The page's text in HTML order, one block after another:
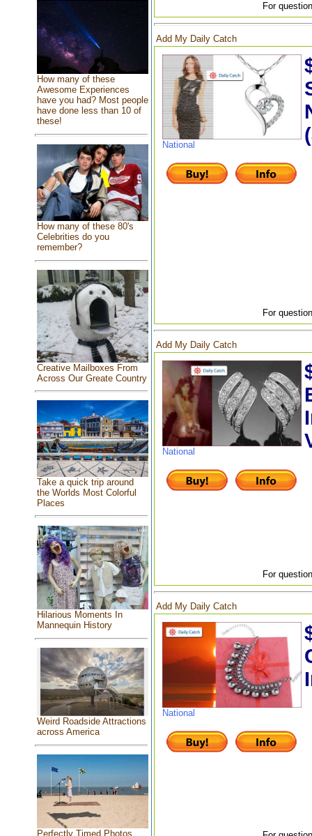
How many of these
Awesome Experiences
have you had? Most people
have done less than 10 of
these!
How many of these 80's
Celebrities do you
remember?
Creative Mailboxes From
Across Our Greate Country
Take a quick trip around
the Worlds Most Colorful
Places
Hilarious Moments In
Mannequin History
Weird Roadside Attractions
across America
Perfectly Timed Photos
For
Add My Daily Catch
National
For
Add My Daily Catch
National
For
Add My Daily Catch
National